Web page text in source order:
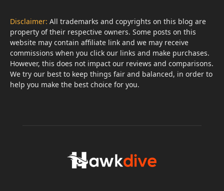
Disclaimer: All trademarks and copyrights on this blog are
property of their respective owners. Some posts on this
website may contain affiliate link and we may receive
commissions when you click our links and make purchases.
However, this does not impact our reviews and comparisons.
We try our best to keep things fair and balanced, in order to
help you make the best choice for you.